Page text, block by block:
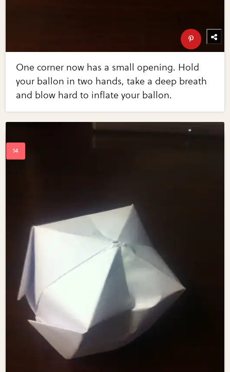
One corner now has a small opening. Hold
your ballon in two hands, take a deep breath
and blow hard to inflate your ballon.